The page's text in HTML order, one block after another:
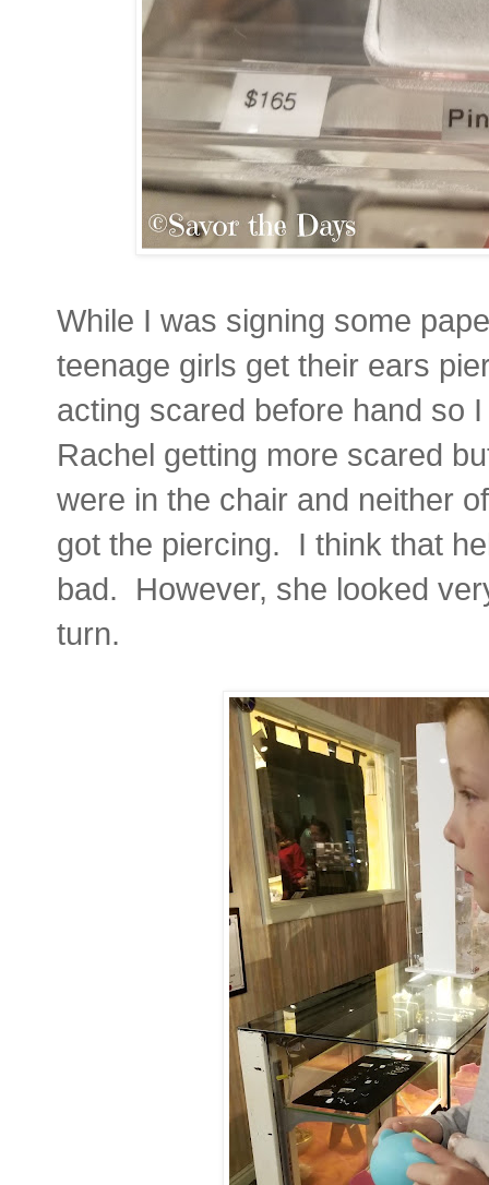
While I was signing some
teenage girls get their ears
acting scared before hand so
Rachel getting more scared
were in the chair and neither
got the piercing. I think that
bad. However, she looked
turn.